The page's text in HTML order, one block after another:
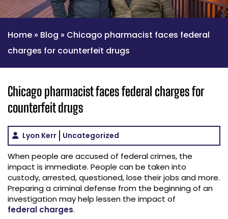
Home » Blog » Chicago pharmacist faces federal
charges for counterfeit drugs
Chicago pharmacist faces federal charges for
counterfeit drugs
Lyon Kerr Uncategorized
When people are accused of federal crimes, the
impact is immediate. People can be taken into
custody, arrested, questioned, lose their jobs and more.
Preparing a criminal defense from the beginning of an
investigation may help lessen the impact of
federal charges.